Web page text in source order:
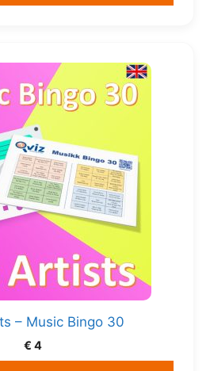
– Music Bingo 30
€ 4